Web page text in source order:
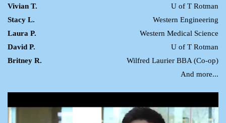
Vivian T.
U of T Rotman
Stacy L.
Western Engineering
Laura P.
Western Medical Science
David P.
U of T Rotman
Britney R.
Wilfred Laurier BBA (Co-op)
And more...